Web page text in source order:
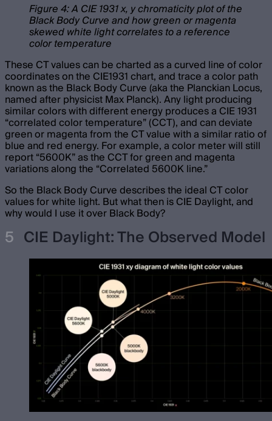
Figure 4: A CIE 1931 x, y chromaticity plot of the
Black Body Curve and how green or magenta
skewed white light correlates to a reference
color temperature
These CT values can be charted as a curved line of color
coordinates on the CIE1931 chart, and trace a color path
known as the Black Body Curve (aka the Planckian Locus,
named after physicist Max Planck). Any light producing
similar colors with different energy produces a CIE 1931
“correlated color temperature” (CCT), and can deviate
green or magenta from the CT value with a similar ratio of
blue and red energy. For example, a color meter will still
report “5600K” as the CCT for green and magenta
variations along the “Correlated 5600K line.”
So the Black Body Curve describes the ideal CT color
values for white light. But what then is CIE Daylight, and
why would I use it over Black Body?
CIE Daylight: The Observed Model